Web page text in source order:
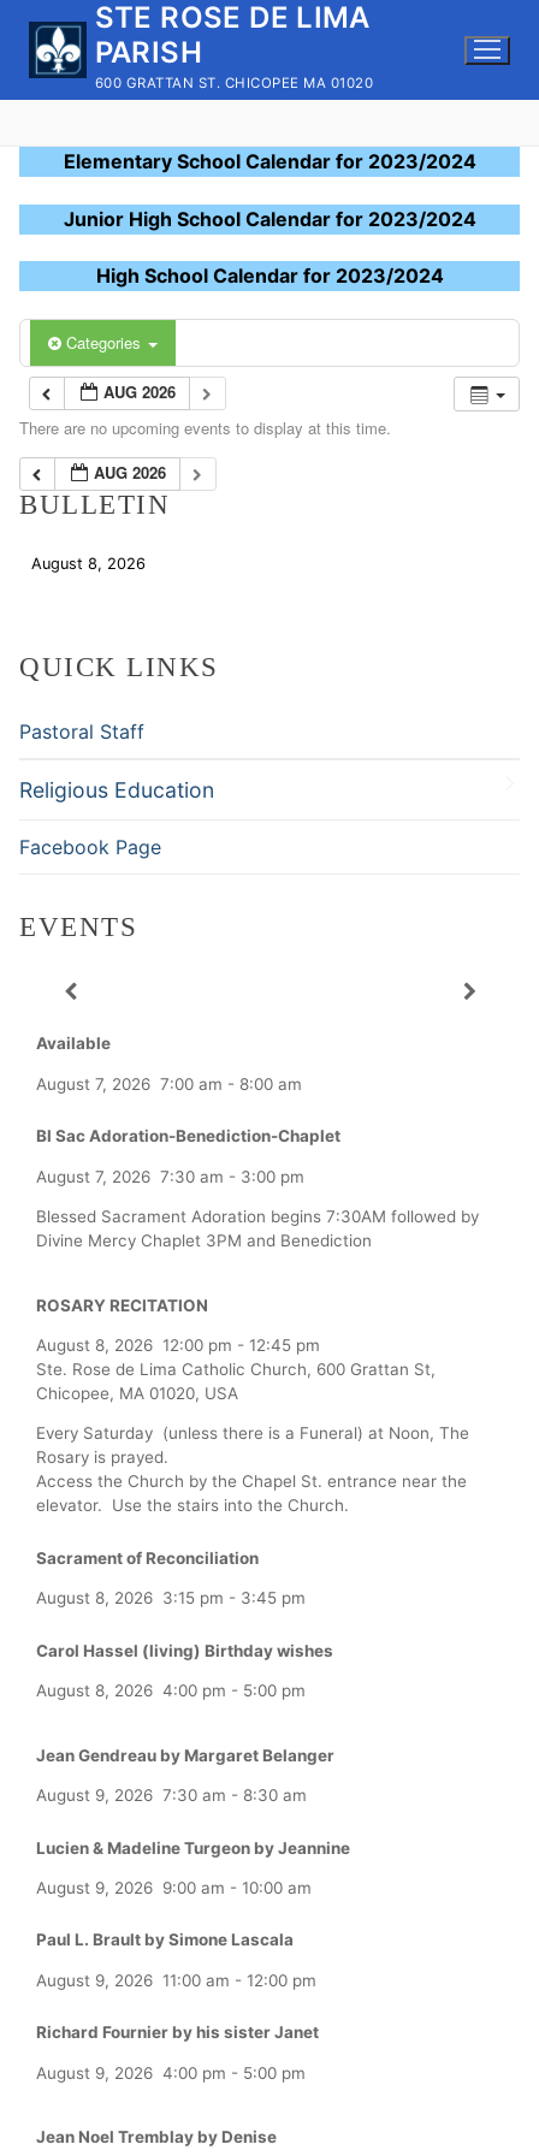
content
STE ROSE DE LIMA
PARISH
600 GRATTAN ST. CHICOPEE MA 01020
Elementary School Calendar for 2023/2024
Junior High School Calendar for 2023/2024
High School Calendar for 2023/2024
Categories
AUG 2026
There are no upcoming events to display at this time.
AUG 2026
BULLETIN
August 8, 2026
QUICK LINKS
Pastoral Staff
Religious Education
Facebook Page
EVENTS
Available
August 7, 2026 7:00 am - 8:00 am
Bl Sac Adoration-Benediction-Chaplet
August 7, 2026 7:30 am - 3:00 pm
Blessed Sacrament Adoration begins 7:30AM followed by
Divine Mercy Chaplet 3PM and Benediction
ROSARY RECITATION
August 8, 2026 12:00 pm - 12:45 pm
Ste. Rose de Lima Catholic Church, 600 Grattan St,
Chicopee, MA 01020, USA
Every Saturday (unless there is a Funeral) at Noon, The
Rosary is prayed.
Access the Church by the Chapel St. entrance near the
elevator. Use the stairs into the Church.
Sacrament of Reconciliation
August 8, 2026 3:15 pm - 3:45 pm
Carol Hassel (living) Birthday wishes
August 8, 2026 4:00 pm - 5:00 pm
Jean Gendreau by Margaret Belanger
August 9, 2026 7:30 am - 8:30 am
Lucien & Madeline Turgeon by Jeannine
August 9, 2026 9:00 am - 10:00 am
Paul L. Brault by Simone Lascala
August 9, 2026 11:00 am - 12:00 pm
Richard Fournier by his sister Janet
August 9, 2026 4:00 pm - 5:00 pm
Jean Noel Tremblay by Denise